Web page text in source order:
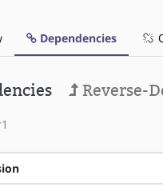
Dependencies
Reverse-